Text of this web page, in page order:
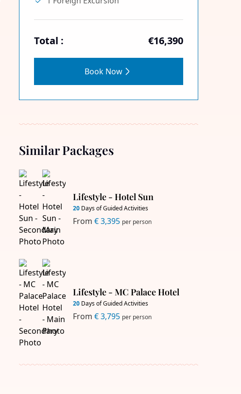
Total : €16,390
Book Now
Similar Packages
Lifestyle - Hotel Sun
20Days of Guided Activities
From € 3,395 per person
Lifestyle - MC Palace Hotel
20Days of Guided Activities
From € 3,795 per person